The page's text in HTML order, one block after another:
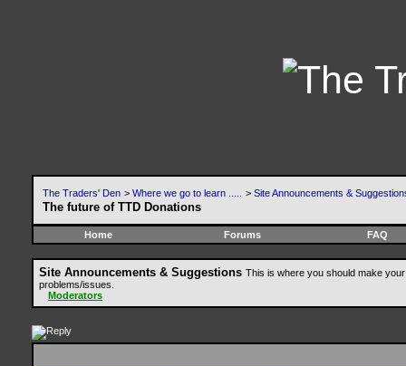
The Traders' Den > Where we go to learn ..... > Site Announcements &
The future of TTD Donations
Home Forums FAQ
Site Announcements & Suggestions This is where you should make
problems/issues.
Moderators